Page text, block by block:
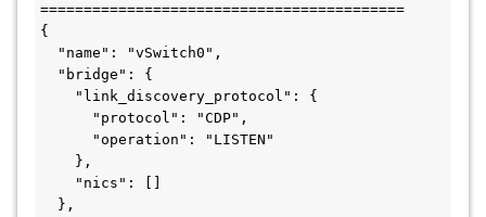
==========================================
{